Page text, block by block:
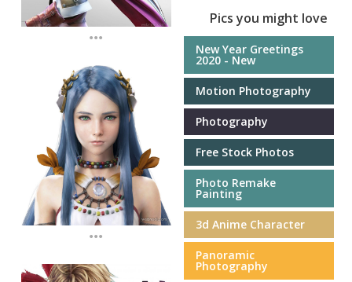
...
...
Pics you might love
New Year Greetings
2020 - New
Motion Photography
Photography
Free Stock Photos
Photo Remake
Painting
3d Anime Character
Panoramic
Photography